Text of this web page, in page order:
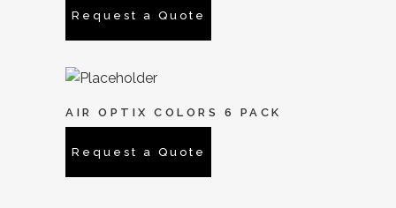
Request a Quote
AIR OPTIX COLORS 6 PACK
Request a Quote